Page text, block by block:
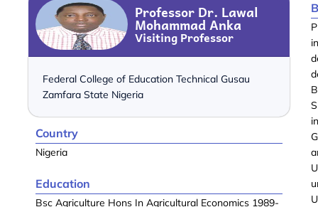
Professor Dr. Lawal
Mohammad Anka
Visiting Professor
Federal College of Education Technical Gusau
Zamfara State Nigeria
Country
Nigeria
Education
Bsc Agriculture Hons In Agricultural Economics 1989-